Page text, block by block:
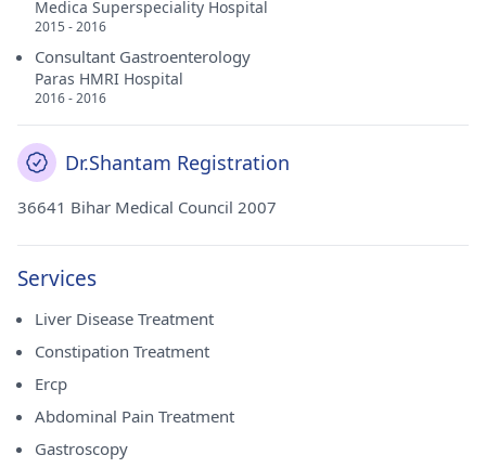
Medica Superspeciality Hospital
2015 - 2016
Consultant Gastroenterology
Paras HMRI Hospital
2016 - 2016
Dr.Shantam Registration
36641 Bihar Medical Council 2007
Services
Liver Disease Treatment
Constipation Treatment
Ercp
Abdominal Pain Treatment
Gastroscopy